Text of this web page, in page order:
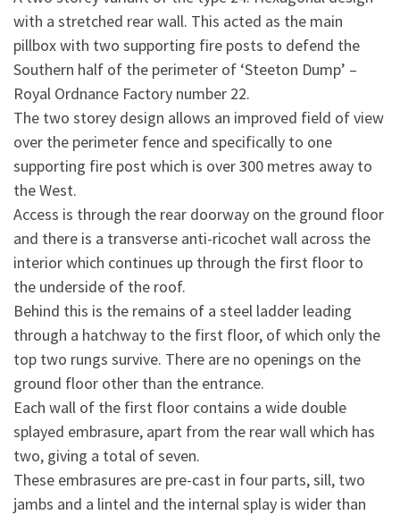
with a stretched rear wall. This acted as the main
pillbox with two supporting fire posts to defend the
Southern half of the perimeter of ‘Steeton Dump’ –
Royal Ordnance Factory number 22.
The two storey design allows an improved field of view
over the perimeter fence and specifically to one
supporting fire post which is over 300 metres away to
the West.
Access is through the rear doorway on the ground floor
and there is a transverse anti-ricochet wall across the
interior which continues up through the first floor to
the underside of the roof.
Behind this is the remains of a steel ladder leading
through a hatchway to the first floor, of which only the
top two rungs survive. There are no openings on the
ground floor other than the entrance.
Each wall of the first floor contains a wide double
splayed embrasure, apart from the rear wall which has
two, giving a total of seven.
These embrasures are pre-cast in four parts, sill, two
jambs and a lintel and the internal splay is wider than